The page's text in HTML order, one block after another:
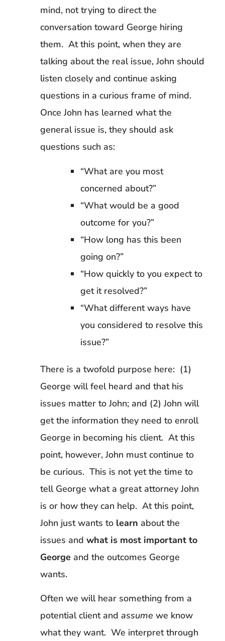
mind, not trying to direct the
conversation toward George hiring
them. At this point, when they are
talking about the real issue, John should
listen closely and continue asking
questions in a curious frame of mind.
Once John has learned what the
general issue is, they should ask
questions such as:
“What are you most
concerned about?”
“What would be a good
outcome for you?”
“How long has this been
going on?”
“How quickly to you expect to
get it resolved?”
“What different ways have
you considered to resolve this
issue?”
There is a twofold purpose here: (1)
George will feel heard and that his
issues matter to John; and (2) John will
get the information they need to enroll
George in becoming his client. At this
point, however, John must continue to
be curious. This is not yet the time to
tell George what a great attorney John
is or how they can help. At this point,
John just wants to learn about the
issues and what is most important to
George and the outcomes George
wants.
Often we will hear something from a
potential client and assume we know
what they want. We interpret through